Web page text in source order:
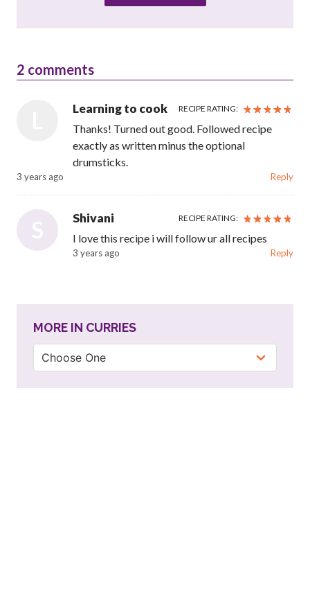
2 comments
Learning to cook RECIPE RATING:
Thanks! Turned out good. Followed recipe
exactly as written minus the optional
drumsticks.
3 years ago Reply
S Shivani RECIPE RATING:
I love this recipe i will follow ur all recipes
3 years ago Reply
MORE IN CURRIES